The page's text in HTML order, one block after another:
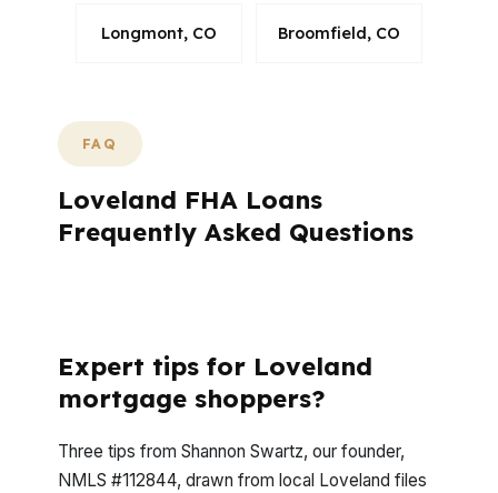
Longmont, CO Broomfield, CO
FAQ
Loveland FHA Loans
Frequently Asked Questions
Expert tips for Loveland
mortgage shoppers?
Three tips from Shannon Swartz, our founder,
NMLS #112844, drawn from local Loveland files